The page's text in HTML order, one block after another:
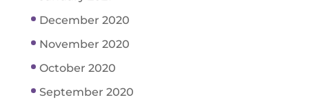
December 2020
November 2020
October 2020
September 2020